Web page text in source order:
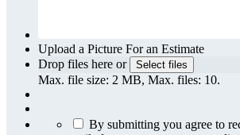
Upload a Picture For an Estimate
Drop files here or
Select files
Max. file size: 2 MB, Max. files: 10.
By submitting you agree to